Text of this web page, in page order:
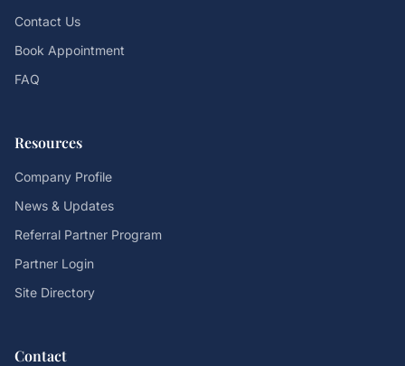
Contact Us
Book Appointment
FAQ
Resources
Company Profile
News & Updates
Referral Partner Program
Partner Login
Site Directory
Contact